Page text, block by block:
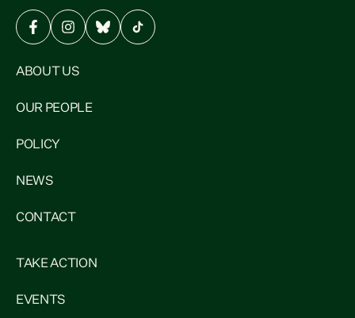
ABOUT US
OUR PEOPLE
POLICY
NEWS
CONTACT
TAKE ACTION
EVENTS